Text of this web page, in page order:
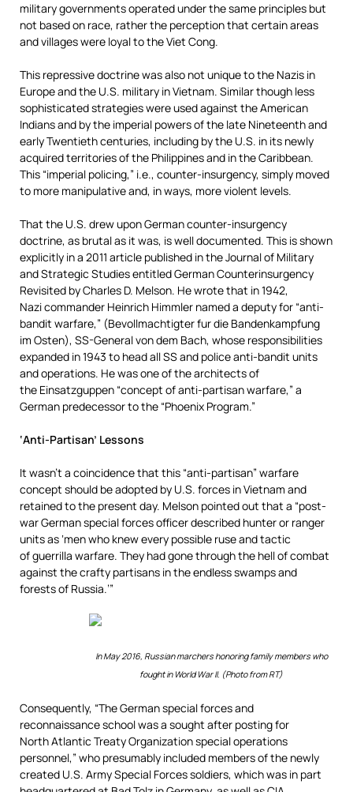
military governments operated under the same principles but
not based on race, rather the perception that certain areas
and villages were loyal to the Viet Cong.
This repressive doctrine was also not unique to the Nazis in
Europe and the U.S. military in Vietnam. Similar though less
sophisticated strategies were used against the American
Indians and by the imperial powers of the late Nineteenth and
early Twentieth centuries, including by the U.S. in its newly
acquired territories of the Philippines and in the Caribbean.
This “imperial policing,” i.e., counter-insurgency, simply moved
to more manipulative and, in ways, more violent levels.
That the U.S. drew upon German counter-insurgency
doctrine, as brutal as it was, is well documented. This is shown
explicitly in a 2011 article published in the Journal of Military
and Strategic Studies entitled German Counterinsurgency
Revisited by Charles D. Melson. He wrote that in 1942,
Nazi commander Heinrich Himmler named a deputy for “anti-
bandit warfare,” (Bevollmachtigter fur die Bandenkampfung
im Osten), SS-General von dem Bach, whose responsibilities
expanded in 1943 to head all SS and police anti-bandit units
and operations. He was one of the architects of
the Einsatzguppen “concept of anti-partisan warfare,” a
German predecessor to the “Phoenix Program.”
‘Anti-Partisan’ Lessons
It wasn’t a coincidence that this “anti-partisan” warfare
concept should be adopted by U.S. forces in Vietnam and
retained to the present day. Melson pointed out that a “post-
war German special forces officer described hunter or ranger
units as ‘men who knew every possible ruse and tactic
of guerrilla warfare. They had gone through the hell of combat
against the crafty partisans in the endless swamps and
forests of Russia.’”
In May 2016, Russian marchers honoring family members who
fought in World War II. (Photo from RT)
Consequently, “The German special forces and
reconnaissance school was a sought after posting for
North Atlantic Treaty Organization special operations
personnel,” who presumably included members of the newly
created U.S. Army Special Forces soldiers, which was in part